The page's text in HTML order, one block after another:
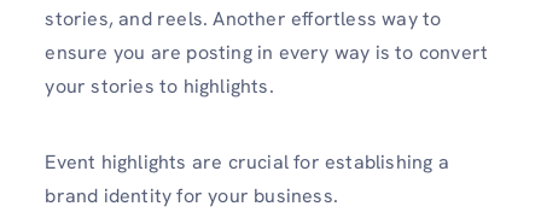
stories, and reels. Another effortless way to
ensure you are posting in every way is to convert
your stories to highlights.
Event highlights are crucial for establishing a
brand identity for your business.